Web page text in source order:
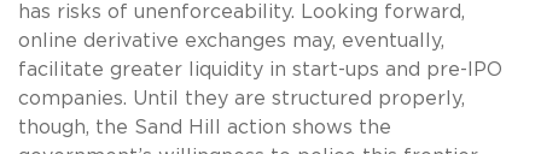
has risks of unenforceability. Looking forward,
online derivative exchanges may, eventually,
facilitate greater liquidity in start-ups and pre-IPO
companies. Until they are structured properly,
though, the Sand Hill action shows the